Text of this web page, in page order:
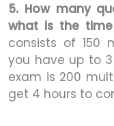
5. How many
what is the
consists of 150
you have up to
exam is 200
get 4 hours to